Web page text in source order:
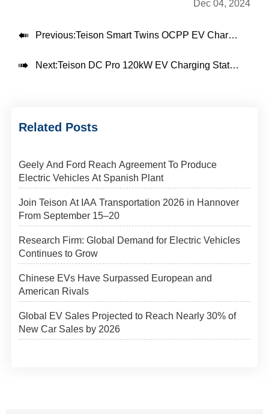
Dec 04, 2024
 Previous:Teison Smart Twins OCPP EV Charger installed in Poland
 Next:Teison DC Pro 120kW EV Charging Station installed in Brazil, 2024
Related Posts
Geely And Ford Reach Agreement To Produce
Electric Vehicles At Spanish Plant
Join Teison At IAA Transportation 2026 in Hannover
From September 15–20
Research Firm: Global Demand for Electric Vehicles
Continues to Grow
Chinese EVs Have Surpassed European and
American Rivals
Global EV Sales Projected to Reach Nearly 30% of
New Car Sales by 2026